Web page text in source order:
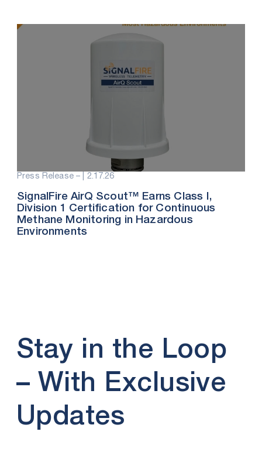
Press Release – |2.17.26
SignalFire AirQ Scout™ Earns Class I,
Division 1 Certification for Continuous
Methane Monitoring in Hazardous
Environments
Stay in the Loop
– With Exclusive
Updates